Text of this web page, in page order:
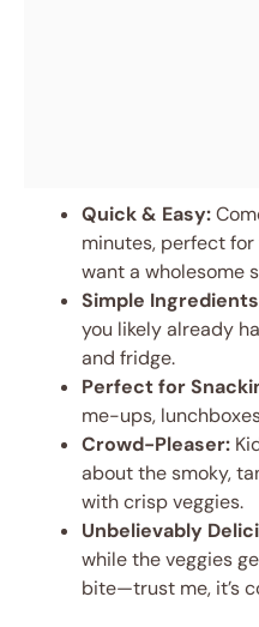
Quick & Easy:
minutes, perfect
want a wholesome
Simple
you likely already
and fridge.
Perfect for
me-ups,
Crowd-Pleaser:
about the smoky,
with crisp veggies.
Unbelievably
while the veggies
bite—trust me, it’s